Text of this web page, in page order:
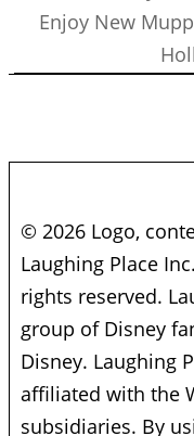
Enjoy New
© 2026 Logo,
Laughing Place
rights reserved.
group of Disney
Disney. Laughing
affiliated with the
subsidiaries. By